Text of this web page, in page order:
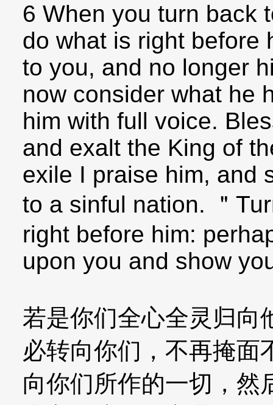
6 When you turn back
do what is right before
to you, and no longer
now consider what he
him with full voice.
and exalt the King of
exile I praise him, and
to a sinful nation. ＂
right before him:
upon you and show
若是你们全心全灵归向
必转向你们，不再掩面
向你们所作的一切，然